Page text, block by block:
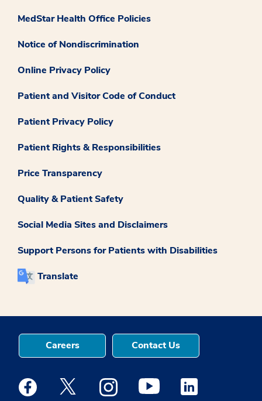
MedStar Health Office Policies
Notice of Nondiscrimination
Online Privacy Policy
Patient and Visitor Code of Conduct
Patient Privacy Policy
Patient Rights & Responsibilities
Price Transparency
Quality & Patient Safety
Social Media Sites and Disclaimers
Support Persons for Patients with Disabilities
Translate
Careers Contact Us
Medstar Facebook opens a new window
Medstar Twitter opens a new window
Medstar Instagram opens a new
Medstar Youtube opens a
Medstar Linkedin